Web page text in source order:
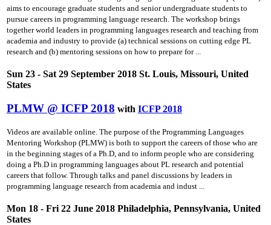
aims to encourage graduate students and senior undergraduate students to
pursue careers in programming language research. The workshop brings
together world leaders in programming languages research and teaching from
academia and industry to provide (a) technical sessions on cutting­ edge PL
research and (b) mentoring sessions on how to prepare for ...
Sun 23 - Sat 29 September 2018 St. Louis, Missouri, United
States
PLMW @ ICFP 2018 with ICFP 2018
Videos are available online. The purpose of the Programming Languages
Mentoring Workshop (PLMW) is both to support the careers of those who are
in the beginning stages of a Ph.D, and to inform people who are considering
doing a Ph.D in programming languages about PL research and potential
careers that follow. Through talks and panel discussions by leaders in
programming language research from academia and indust ...
Mon 18 - Fri 22 June 2018 Philadelphia, Pennsylvania, United
States